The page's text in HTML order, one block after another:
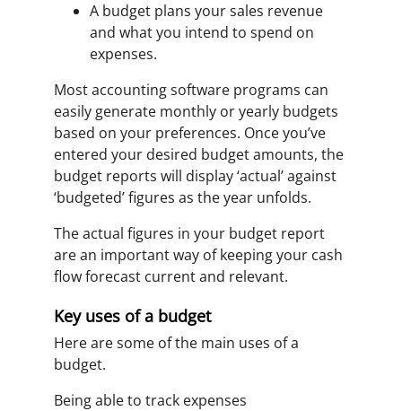
A budget plans your sales revenue
and what you intend to spend on
expenses.
Most accounting software programs can
easily generate monthly or yearly budgets
based on your preferences. Once you’ve
entered your desired budget amounts, the
budget reports will display ‘actual’ against
‘budgeted’ figures as the year unfolds.
The actual figures in your budget report
are an important way of keeping your cash
flow forecast current and relevant.
Key uses of a budget
Here are some of the main uses of a
budget.
Being able to track expenses